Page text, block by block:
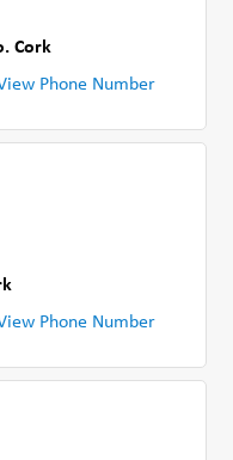
Cork
Phone Number
Phone Number